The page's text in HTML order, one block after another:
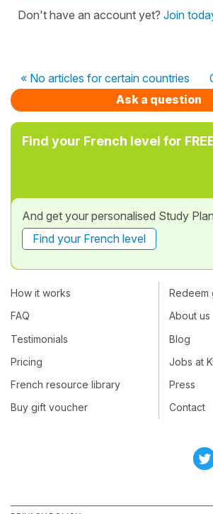
Don't have an account yet? Join
« No articles for certain countries
Ask a question
Find your French level for
And get your personalised Study
Find your French level
How it works
FAQ
Testimonials
Pricing
French resource library
Buy gift voucher
About us
Blog
Jobs at
Press
Contact